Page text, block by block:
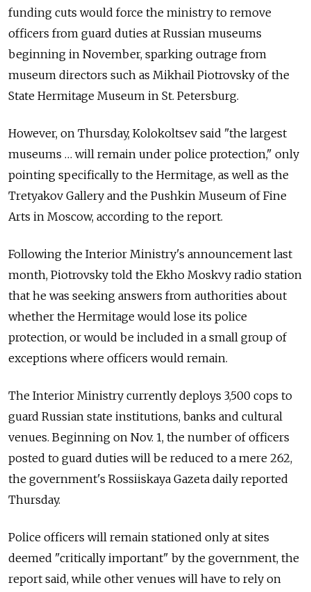
funding cuts would force the ministry to remove
officers from guard duties at Russian museums
beginning in November, sparking outrage from
museum directors such as Mikhail Piotrovsky of the
State Hermitage Museum in St. Petersburg.
However, on Thursday, Kolokoltsev said "the largest
museums … will remain under police protection," only
pointing specifically to the Hermitage, as well as the
Tretyakov Gallery and the Pushkin Museum of Fine
Arts in Moscow, according to the report.
Following the Interior Ministry's announcement last
month, Piotrovsky told the Ekho Moskvy radio station
that he was seeking answers from authorities about
whether the Hermitage would lose its police
protection, or would be included in a small group of
exceptions where officers would remain.
The Interior Ministry currently deploys 3,500 cops to
guard Russian state institutions, banks and cultural
venues. Beginning on Nov. 1, the number of officers
posted to guard duties will be reduced to a mere 262,
the government's Rossiiskaya Gazeta daily reported
Thursday.
Police officers will remain stationed only at sites
deemed "critically important" by the government, the
report said, while other venues will have to rely on